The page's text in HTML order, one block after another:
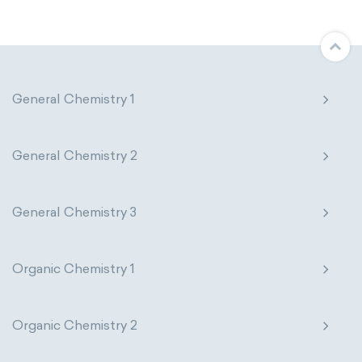
Nanotechnology Petrochemistry
Synthetic chemistry
General Chemistry 1
General Chemistry 2
General Chemistry 3
Organic Chemistry 1
Organic Chemistry 2